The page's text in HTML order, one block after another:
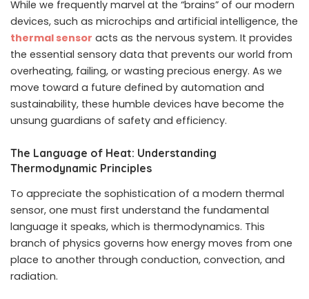
While we frequently marvel at the “brains” of our modern
devices, such as microchips and artificial intelligence, the
thermal sensor acts as the nervous system. It provides
the essential sensory data that prevents our world from
overheating, failing, or wasting precious energy. As we
move toward a future defined by automation and
sustainability, these humble devices have become the
unsung guardians of safety and efficiency.
The Language of Heat: Understanding
Thermodynamic Principles
To appreciate the sophistication of a modern thermal
sensor, one must first understand the fundamental
language it speaks, which is thermodynamics. This
branch of physics governs how energy moves from one
place to another through conduction, convection, and
radiation.